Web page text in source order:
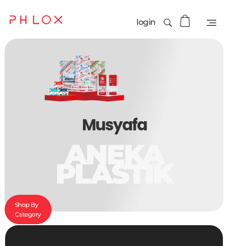
login
Musyafa
ANEKA
PLASTIK
Shop By
Category